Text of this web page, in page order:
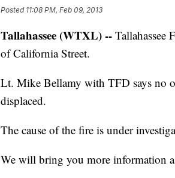
Posted 11:08 PM, Feb 09, 2013
Tallahassee (WTXL) -- Tallahassee
of California Street.
Lt. Mike Bellamy with TFD says no
displaced.
The cause of the fire is under
We will bring you more information